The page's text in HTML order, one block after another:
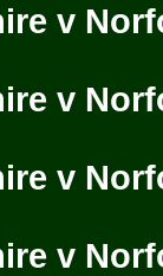
v
v
v
v